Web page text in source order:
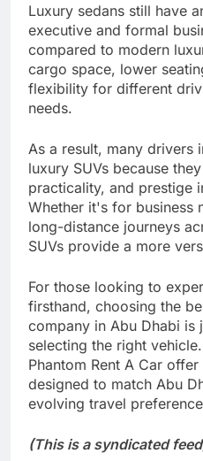
Luxury sedans still have
executive and formal
compared to modern
cargo space, lower
flexibility for different
needs.
As a result, many drivers
luxury SUVs because
practicality, and prestige
Whether it's for business
long-distance journeys
SUVs provide a more
For those looking to
firsthand, choosing the
company in Abu Dhabi is
selecting the right
Phantom Rent A Car
designed to match Abu
evolving travel
(This is a syndicated